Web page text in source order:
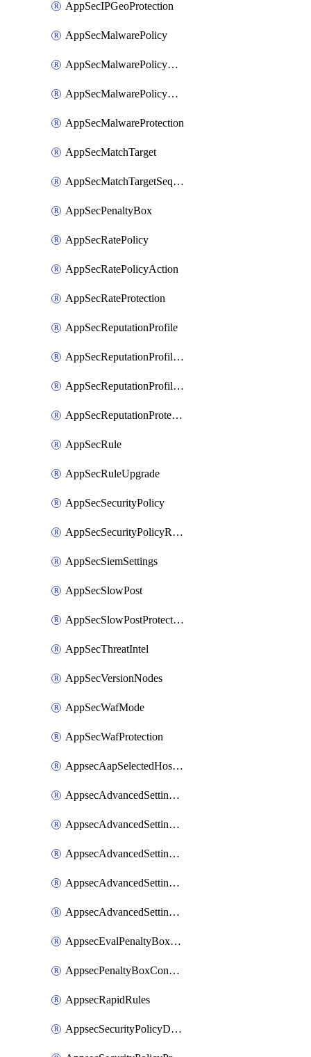
AppSecIPGeoProtection
AppSecMalwarePolicy
AppSecMalwarePolicyAction
AppSecMalwarePolicyActions
AppSecMalwareProtection
AppSecMatchTarget
AppSecMatchTargetSequence
AppSecPenaltyBox
AppSecRatePolicy
AppSecRatePolicyAction
AppSecRateProtection
AppSecReputationProfile
AppSecReputationProfileAction
AppSecReputationProfileAnalysis
AppSecReputationProtection
AppSecRule
AppSecRuleUpgrade
AppSecSecurityPolicy
AppSecSecurityPolicyRename
AppSecSiemSettings
AppSecSlowPost
AppSecSlowPostProtection
AppSecThreatIntel
AppSecVersionNodes
AppSecWafMode
AppSecWafProtection
AppsecAapSelectedHostnames
AppsecAdvancedSettingsAsePenaltyBox
AppsecAdvancedSettingsAttackPayloadLogging
AppsecAdvancedSettingsJa4Fingerprint
AppsecAdvancedSettingsPiiLearning
AppsecAdvancedSettingsRequestBody
AppsecEvalPenaltyBoxConditions
AppsecPenaltyBoxConditions
AppsecRapidRules
AppsecSecurityPolicyDefaultProtections